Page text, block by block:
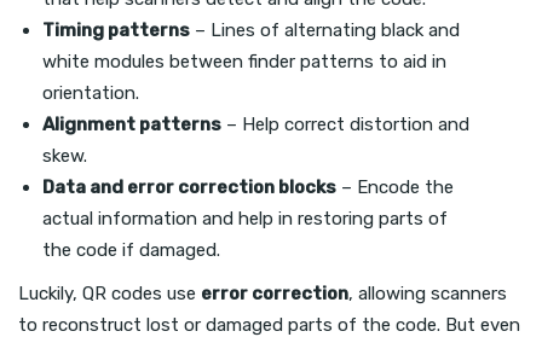
Timing patterns – Lines of alternating black and
white modules between finder patterns to aid in
orientation.
Alignment patterns – Help correct distortion and
skew.
Data and error correction blocks – Encode the
actual information and help in restoring parts of
the code if damaged.
Luckily, QR codes use error correction, allowing scanners
to reconstruct lost or damaged parts of the code. But even